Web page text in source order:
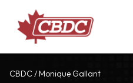
CBDC /Monique Gallant